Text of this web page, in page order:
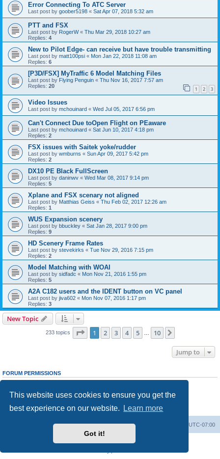
This website uses cookies to ensure you get the
best experience on our website.
Learn more
Got it!
Error Connecting To ATC Server
Last post by goober5198 « Sat Apr 07, 2018 5:32 am
PTT and FSX
Last post by RogerW« Thu Mar 29, 2018 10:27 am
Replies: 4
New to Pilot Edge- can receive but have trouble transmitting
Last post by matt100psi « Mon Jan 22, 2018 11:08 am
Replies: 6
[P3D/FSX] MyTraffic 6 Model Matching Files
Last post by Flying Penguin « Thu Nov 16, 2017 7:57 am
Replies: 20 1 2 3
Video Issues
Last post by mchouinard « Wed Jul 05, 2017 6:56 pm
Can't Connect Due toOpen Flight on PEaware
Last post by mchouinard « Sat Jun 10, 2017 4:18 pm
Replies: 2
FSX issues with Saitek yoke/rudder
Last post by wmburns « Sun Apr 09, 2017 5:42 pm
Replies: 2
DX10 PE Black FullScreen
Last post by daninwv « Wed Mar 08, 2017 9:14 pm
Replies: 5
Xplane and FSX scenary not aligned
Last post by Matthias Geiss « Thu Feb 02, 2017 12:26 am
Replies: 1
WUS Expansion scenery
Last post by bbuckley « Sat Jan 28, 2017 9:00 pm
Replies: 9
HD Scenery Frame Rates
Last post by stevekirks « Tue Nov 29, 2016 7:15 pm
Replies: 2
Model Matching with WOAI
Last post by sidfadc « Mon Nov 21, 2016 1:55 pm
Replies: 5
A2A C182 users and the IDENT button on VC panel
Last post by jiva602 « Mon Nov 07, 2016 1:17 pm
Replies: 3
New Topic
233 topics Page 1of 10
1 2 3 4 5 10
Jump to
FORUM PERMISSIONS
cannotedit your posts in this forum
Youcannotpost attachments in this forum
UTC-07:00
Delete cookies
Powered by
® Forum Software © phpBB Limited